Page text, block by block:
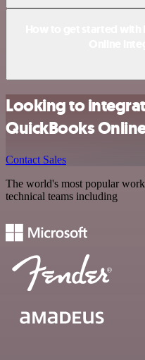
Looking to
QuickBooks
Contact Sales
The world's most popular
technical teams including